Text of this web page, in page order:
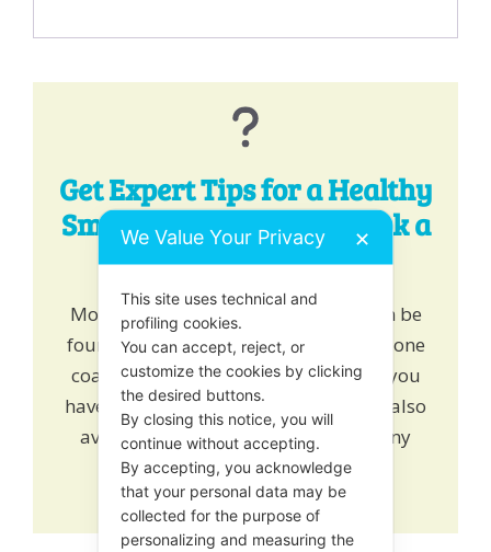
Get Expert Tips for a Healthy
Smile - Chat, Email or Book a
One-to-One!
More healthy tips for happy teeth can be
foundhere. Alternativelybook
one to one
coaching and learn how we can help you
have a healthy growing smile. We are also
available on online chat to answer any
queries or drop us anemail
We Value Your Privacy ✕
This site uses technical and
profiling cookies.
You can accept, reject, or
customize the cookies by clicking
the desired buttons.
By closing this notice, you will
continue without accepting.
By accepting, you acknowledge
that your personal data may be
collected for the purpose of
personalizing and measuring the